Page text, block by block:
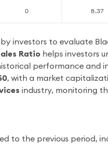
0 8.37
investors to evaluate
Ratio helps investors
performance and
, with a market
industry, monitoring
to the previous period,